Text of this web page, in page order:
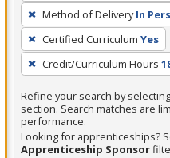
press
Enter
or
Spacebar.
Method of Delivery In
Certified Curriculum Yes
Credit/Curriculum Hours
Refine your search by
section. Search matches are
performance.
Looking for apprenticeships?
Apprenticeship Sponsor